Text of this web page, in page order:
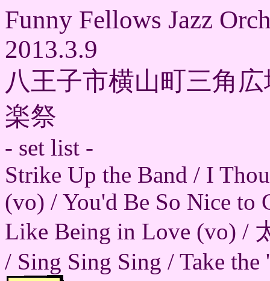
Funny Fellows Jazz
2013.3.9
八王子市横山町三角
楽祭
- set list -
Strike Up the Band / I
(vo) / You'd Be So Nice to
Like Being in Love (vo) /
/ Sing Sing Sing / Take the